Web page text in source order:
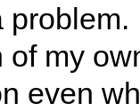
my
even